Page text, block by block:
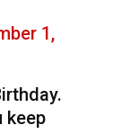
1,
keep